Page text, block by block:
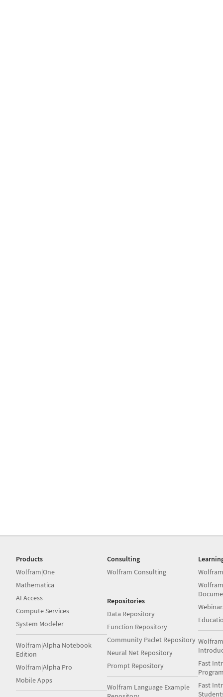
Products
Wolfram|One
Mathematica
AI Access
Compute Services
System Modeler
Wolfram|Alpha Notebook
Edition
Wolfram|Alpha Pro
Mobile Apps
Consulting
Wolfram Consulting
Repositories
Data Repository
Function Repository
Community Paclet Repository
Neural Net Repository
Prompt Repository
Wolfram Language Example
Fast
Fast